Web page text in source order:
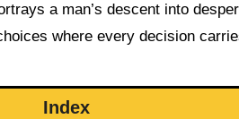
a man’s descent into
where every decision
Index